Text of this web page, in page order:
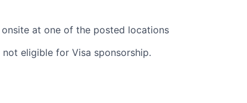
at one of the posted locations
eligible for Visa sponsorship.